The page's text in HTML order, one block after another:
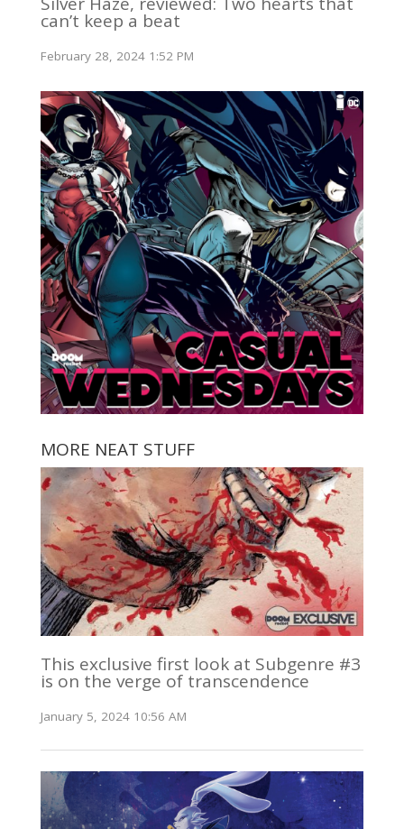
can’t keep a beat
February 28, 2024 1:52 PM
MORE NEAT STUFF
This exclusive first look at Subgenre #3
is on the verge of transcendence
January 5, 2024 10:56 AM